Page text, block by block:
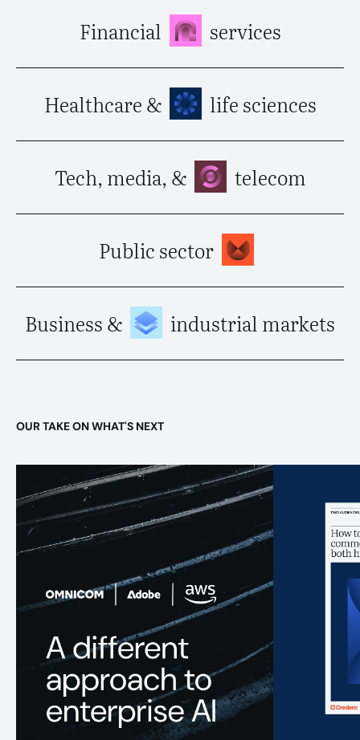
Financial services
Healthcare & life sciences
Tech, media, & telecom
Public sector
Business & industrial markets
OUR TAKE ON WHAT'S NEXT